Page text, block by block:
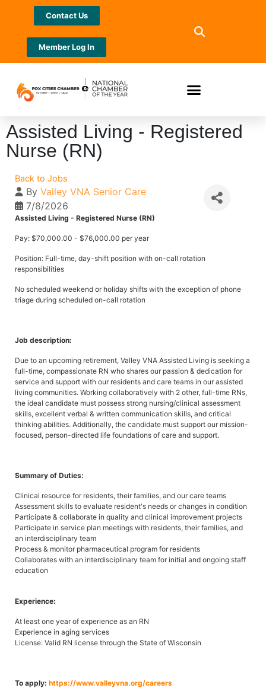
Contact Us
Member Log In
Assisted Living - Registered
Nurse (RN)
Back to Jobs
By Valley VNA Senior Care
7/8/2026
Assisted Living - Registered Nurse (RN)
Pay: $70,000.00 - $76,000.00 per year
Position: Full-time, day-shift position with on-call rotation
responsibilities
No scheduled weekend or holiday shifts with the exception of phone
triage during scheduled on-call rotation
Job description:
Due to an upcoming retirement, Valley VNA Assisted Living is seeking a
full-time, compassionate RN who shares our passion & dedication for
service and support with our residents and care teams in our assisted
living communities. Working collaboratively with 2 other, full-time RNs,
the ideal candidate must possess strong nursing/clinical assessment
skills, excellent verbal & written communication skills, and critical
thinking abilities. Additionally, the candidate must support our mission-
focused, person-directed life foundations of care and support.
Summary of Duties:
Clinical resource for residents, their families, and our care teams
Assessment skills to evaluate resident's needs or changes in condition
Participate & collaborate in quality and clinical improvement projects
Participate in service plan meetings with residents, their families, and
an interdisciplinary team
Process & monitor pharmaceutical program for residents
Collaborates with an interdisciplinary team for initial and ongoing staff
education
Experience:
At least one year of experience as an RN
Experience in aging services
License: Valid RN license through the State of Wisconsin
To apply: https://www.valleyvna.org/careers